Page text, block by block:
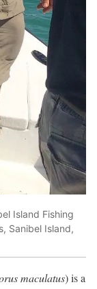
Island Fishing
Sanibel Island,
maculatus) is a